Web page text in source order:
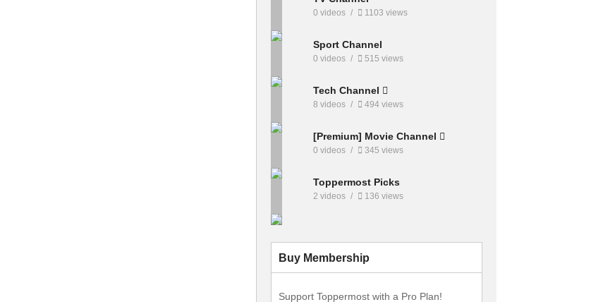
0 videos 1103 views
Sport Channel
0 videos 515 views
Tech Channel
8 videos 494 views
[Premium] Movie Channel
0 videos 345 views
Toppermost Picks
2 videos 136 views
Buy Membership
Support Toppermost with a Pro Plan!